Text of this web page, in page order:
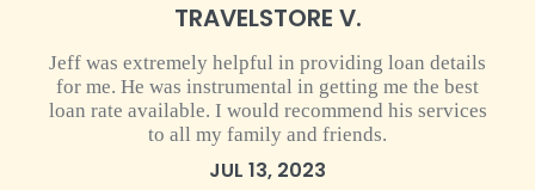
TRAVELSTORE V.
Jeff was extremely helpful in providing loan details
for me. He was instrumental in getting me the best
loan rate available. I would recommend his services
to all my family and friends.
JUL 13, 2023